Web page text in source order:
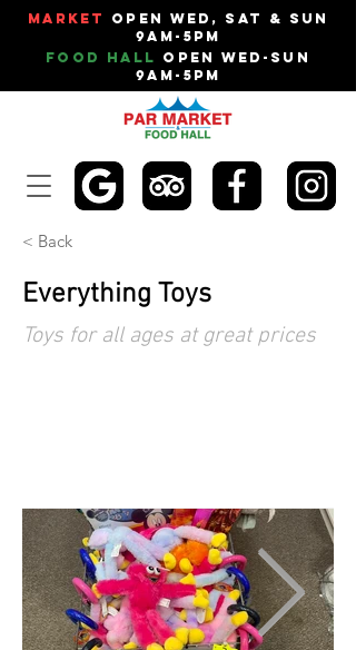
Market
Open Wed, Sat & Sun
9am-5pm
Food Hall Open Wed-Sun
9am-5pm
< Back
Everything Toys
Toys for all ages at great prices